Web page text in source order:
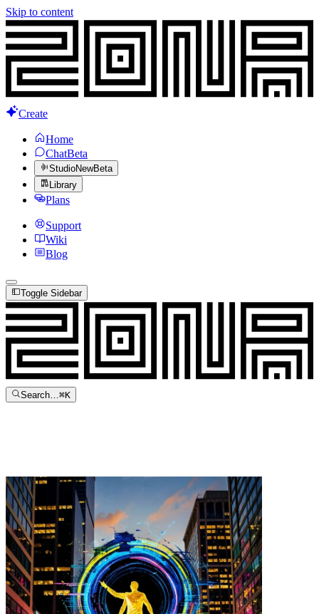
Skip to content
Create
Home
ChatBeta
StudioNewBeta
Library
Plans
Support
Wiki
Blog
Toggle Sidebar
Search…⌘K